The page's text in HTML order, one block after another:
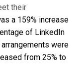
their
a 159% increase
of LinkedIn
were
from 25% to